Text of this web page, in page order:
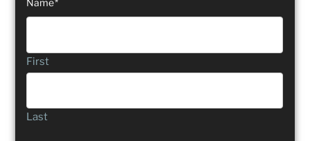
Name*
First
Last